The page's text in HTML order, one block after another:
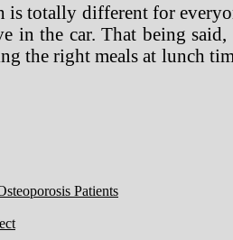
totally different for
in the car. That being
the right meals at lunch
Patients